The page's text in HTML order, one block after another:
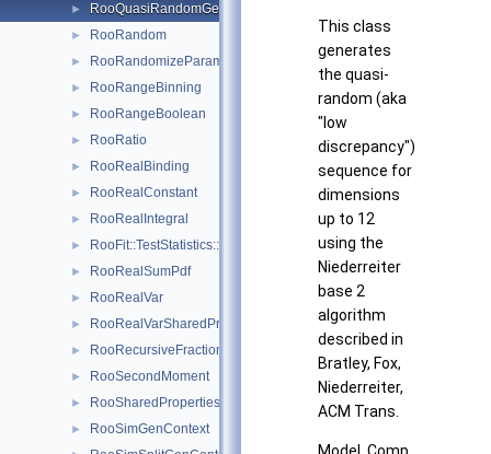
► RooQuasiRandomGenerator
► RooRandom
► RooRandomizeParamMCSModule
► RooRangeBinning
► RooRangeBoolean
► RooRatio
► RooRealBinding
► RooRealConstant
► RooRealIntegral
► RooFit::TestStatistics::RooRealL
► RooRealSumPdf
► RooRealVar
► RooRealVarSharedProperties
► RooRecursiveFraction
► RooSecondMoment
► RooSharedProperties
► RooSimGenContext
This class
generates
the quasi-
random (aka
"low
discrepancy")
sequence for
dimensions
up to 12
using the
Niederreiter
base 2
algorithm
described in
Bratley, Fox,
Niederreiter,
ACM Trans.